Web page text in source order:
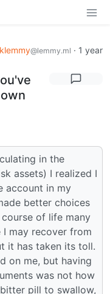
@lemmy.ml · 1 year
in the
assets) I realized I
account in my
better choices
of life many
I may recover from
it has taken its toll.
on me, but having
was not how
pill to swallow,